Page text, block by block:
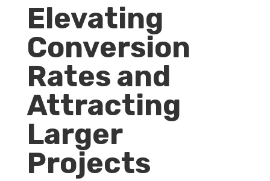
Elevating
Conversion
Rates and
Attracting
Larger
Projects